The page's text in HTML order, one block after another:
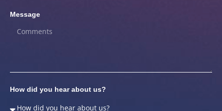
Message
How did you hear about us?